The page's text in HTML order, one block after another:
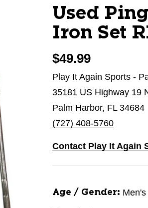
Used
Iron Set
$49.99
Play It Again Sports -
35181 US Highway 19
Palm Harbor, FL 34684
(727) 408-5760
Contact Play It Again
Age / Gender: Men's